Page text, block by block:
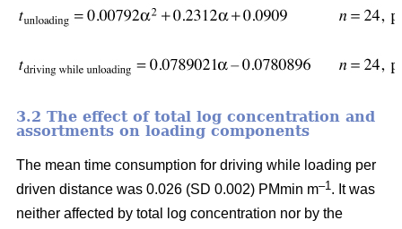
3.2 The effect of total log concentration and
assortments on loading components
The mean time consumption for driving while loading per
driven distance was 0.026 (SD 0.002) PMmin m–1. It was
neither affected by total log concentration nor by the